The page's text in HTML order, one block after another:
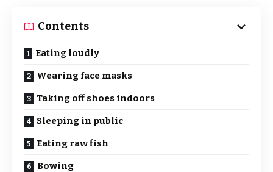
Contents
Eating loudly
Wearing face masks
Taking off shoes indoors
Sleeping in public
Eating raw fish
Bowing